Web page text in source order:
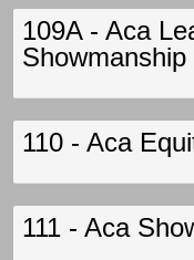
109A - Aca
Showmanship
110 - Aca
111 - Aca